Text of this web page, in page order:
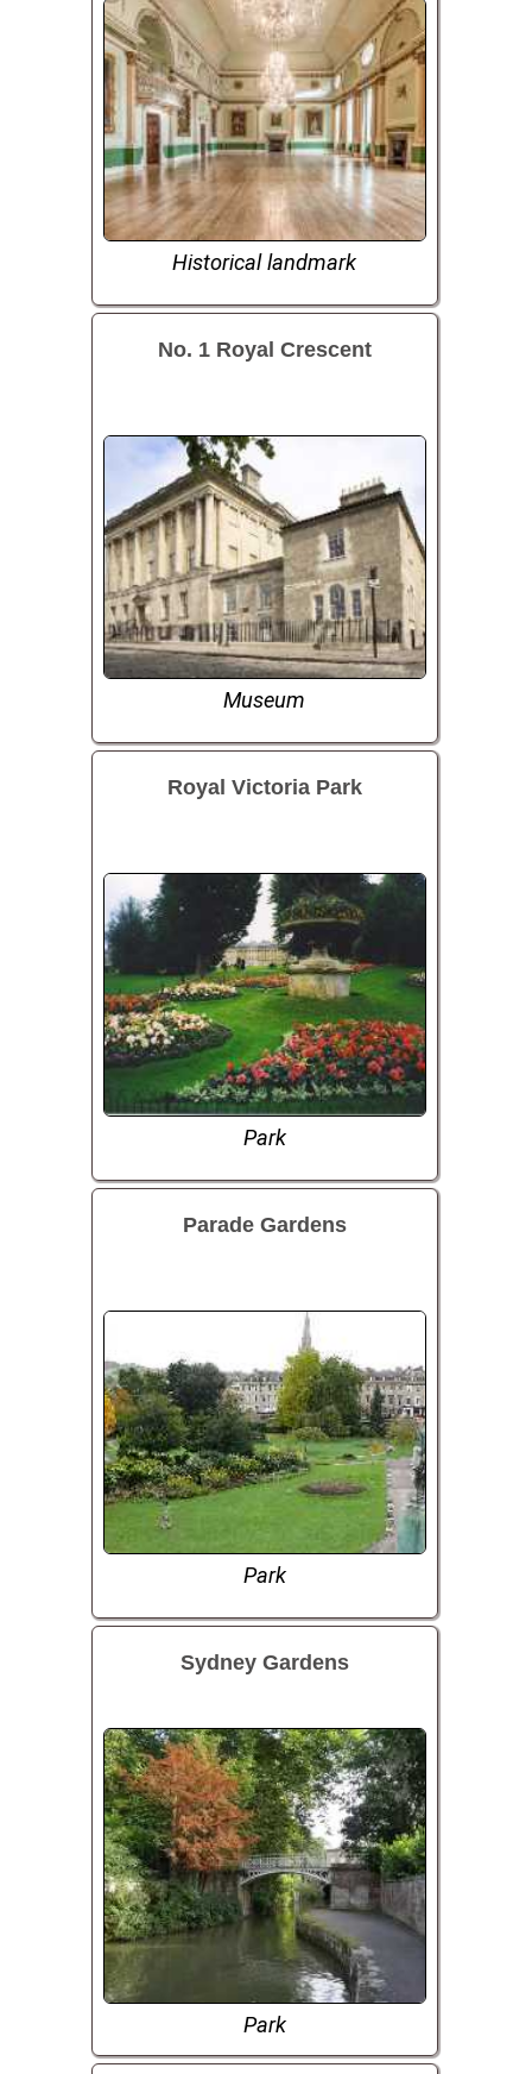
Historical landmark
No. 1 Royal Crescent
Museum
Royal Victoria Park
Park
Parade Gardens
Park
Sydney Gardens
Park